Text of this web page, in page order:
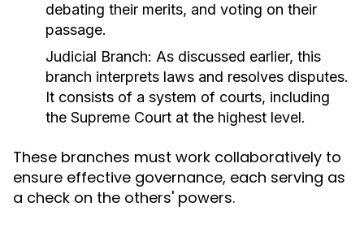
debating their merits, and voting on their
passage.
Judicial Branch: As discussed earlier, this
branch interprets laws and resolves disputes.
It consists of a system of courts, including
the Supreme Court at the highest level.
These branches must work collaboratively to
ensure effective governance, each serving as
a check on the others' powers.